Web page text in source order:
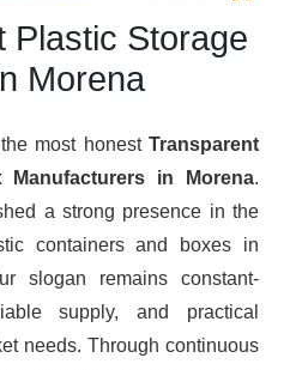
Plastic Storage
Morena
most honestTransparent
Manufacturers in Morena.
a strong presence in the
containers and boxes in
slogan remains constant-
supply, and practical
needs. Through continuous